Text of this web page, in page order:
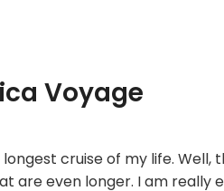
Voyage
cruise of my life. Well,
are even longer. I am